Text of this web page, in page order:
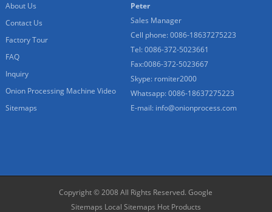
About Us
Contact Us
Factory Tour
FAQ
Inquiry
Onion Processing Machine Video
Sitemaps
Peter
Sales Manager
Cell phone: 0086-18637275223
Tel: 0086-372-5023661
Fax:0086-372-5023667
Skype: romiter2000
Whatsapp: 0086-18637275223
E-mail: info@onionprocess.com
Copyright © 2008 All Rights Reserved.Google
Sitemaps Local Sitemaps Hot Products